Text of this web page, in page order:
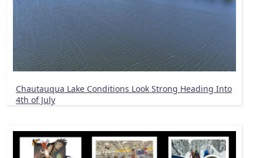
Chautauqua Lake Conditions Look Strong Heading Into
4th of July